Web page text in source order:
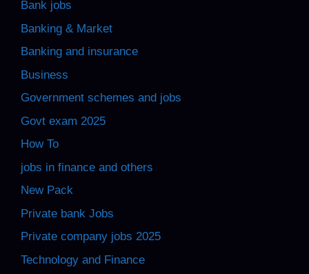
Bank jobs
Banking & Market
Banking and insurance
Business
Government schemes and jobs
Govt exam 2025
How To
jobs in finance and others
New Pack
Private bank Jobs
Private company jobs 2025
Technology and Finance